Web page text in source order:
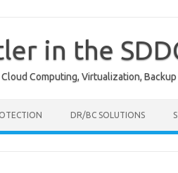
in the
Computing, Virtualization, Backup
DR/BC SOLUTIONS